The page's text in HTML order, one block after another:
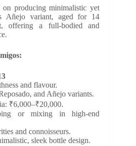
producing minimalistic yet
Añejo variant, aged for 14
offering a full-bodied and
and flavour.
and Añejo variants.
₹6,000–₹20,000.
or mixing in high-end
and connoisseurs.
sleek bottle design.